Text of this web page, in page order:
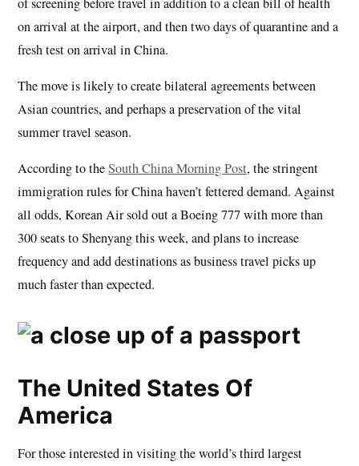
on arrival at the airport, and then two days of quarantine and a
fresh test on arrival in China.
The move is likely to create bilateral agreements between
Asian countries, and perhaps a preservation of the vital
summer travel season.
According to theSouth China Morning Post, the stringent
immigration rules for China haven’t fettered demand. Against
all odds, Korean Air sold out a Boeing 777 with more than
300 seats to Shenyang this week, and plans to increase
frequency and add destinations as business travel picks up
much faster than expected.
The United States Of
America
For those interested in visiting the world’s third largest